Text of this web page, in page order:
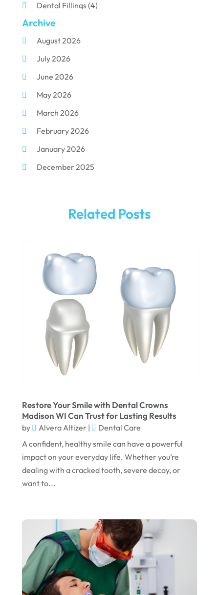
Dental Fillings(4)
Dental Implants
Dental Porcelain
Dental Services
Dental Surgery
Dental Technician
Dentist(284)
Dentistry(155)
Dentists(3)
Family & Cosmetic Dentistry
Teeth Whitening
(5)
Archive
August 2026
July 2026
June 2026
May 2026
March 2026
February 2026
January 2026
December 2025
September 2025
May 2025
February 2025
January 2025
December 2024
September 2024
August 2024
June 2024
May 2024
March 2024
February 2024
November 2023
October 2023
September 2023
August 2023
Related Posts
Restore Your Smile with Dental Crowns
Madison WI Can Trust for Lasting Results
by Alvera Altizer|
Dental Care
A confident, healthy smile can have a powerful
impact on your everyday life. Whether you’re
dealing with a cracked tooth, severe decay, or
want to...